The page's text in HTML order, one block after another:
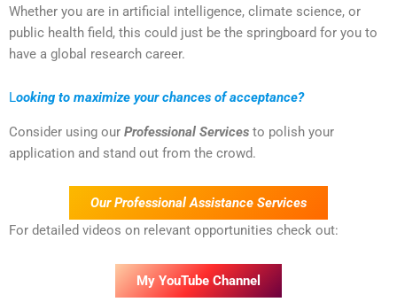
Whether you are in artificial intelligence, climate science, or
public health field, this could just be the springboard for you to
have a global research career.
Looking to maximize your chances of acceptance?
Consider using our Professional Services to polish your
application and stand out from the crowd.
Our Professional Assistance Services
For detailed videos on relevant opportunities check out:
My YouTube Channel